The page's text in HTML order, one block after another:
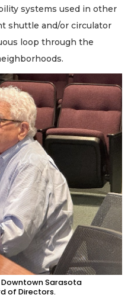
systems used in other
shuttle and/or circulator
loop through the
Downtown Sarasota
of Directors.